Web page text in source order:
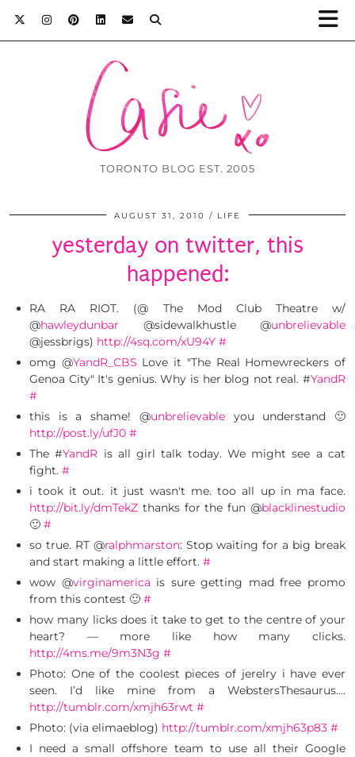
TORONTO BLOG EST. 2005
AUGUST 31, 2010 LIFE
yesterday on twitter, this
happened:
RA RA RIOT. (@ The Mod Club Theatre w/
@hawleydunbar @sidewalkhustle @unbrelievable
@jessbrigs) http://4sq.com/xU94Y #
omg @YandR_CBS Love it "The Real Homewreckers of
Genoa City" It's genius. Why is her blog not real. #YandR
#
this is a shame! @unbrelievableyou understand 🙂
http://post.ly/ufJ0 #
The #YandR is all girl talk today. We might see a cat
fight. #
i took it out. it just wasn't me. too all up in ma face.
http://bit.ly/dmTekZ thanks for the fun @blacklinestudio
🙂 #
so true. RT @ralphmarston: Stop waiting for a big break
and start making a little effort. #
wow @virginamerica is sure getting mad free promo
from this contest 🙂 #
how many licks does it take to get to the centre of your
heart? — more like how many clicks.
http://4ms.me/9m3N3g #
Photo: One of the coolest pieces of jerelry i have ever
seen. I’d like mine from a WebstersThesaurus….
http://tumblr.com/xmjh63rwt #
Photo: (via elimaeblog) http://tumblr.com/xmjh63p83 #
I need a small offshore team to use all their Google